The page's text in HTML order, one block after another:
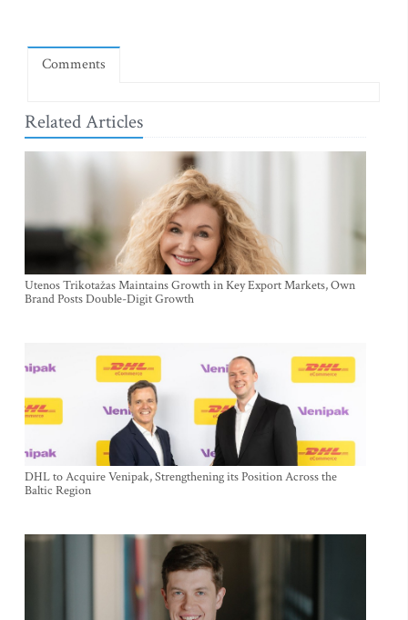
Comments
Related Articles
Utenos Trikotažas Maintains Growth in Key Export Markets, Own
Brand Posts Double-Digit Growth
DHL to Acquire Venipak, Strengthening its Position Across the
Baltic Region